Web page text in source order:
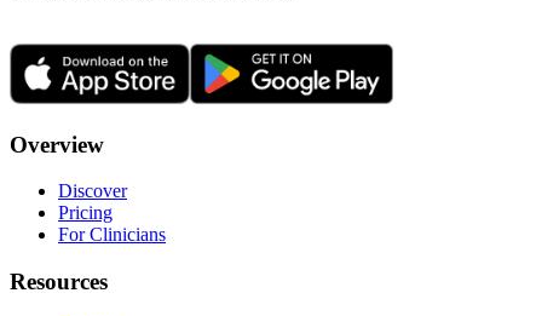
Overview
Discover
Pricing
For Clinicians
Resources